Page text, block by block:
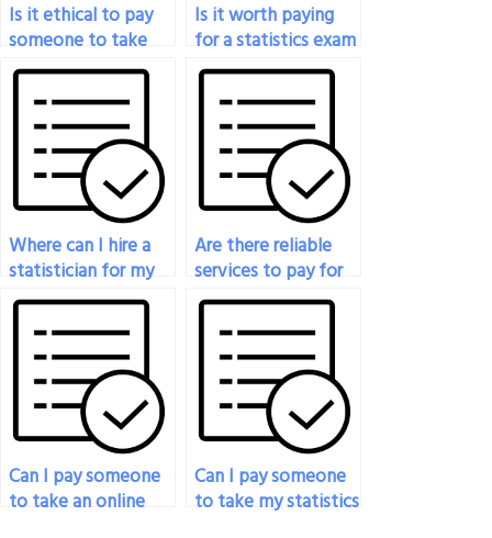
Is it ethical to pay
someone to take
my statistics exam?
Is it worth paying
for a statistics exam
to improve my
grades?
Where can I hire a
statistician for my
applied statistics
final exam?
Are there reliable
services to pay for
someone to take
my statistics exam?
Can I pay someone
to take an online
Can I pay someone
to take my statistics